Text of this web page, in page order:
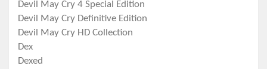
Devil May Cry 4 Special Edition
Devil May Cry Definitive Edition
Devil May Cry HD Collection
Dex
Dexed